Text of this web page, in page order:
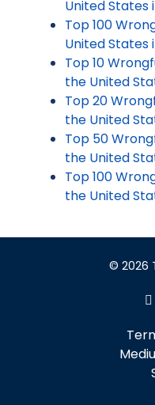
United States
Top 100
United States
Top 10
the United
Top 20
the United
Top 50
the United
Top 100
the United
© 2026